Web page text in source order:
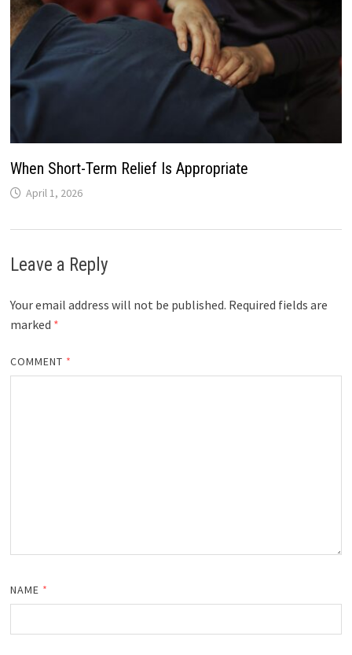
When Short-Term Relief Is Appropriate
April 1, 2026
Leave a Reply
Your email address will not be published. Required fields are
marked *
COMMENT *
NAME *